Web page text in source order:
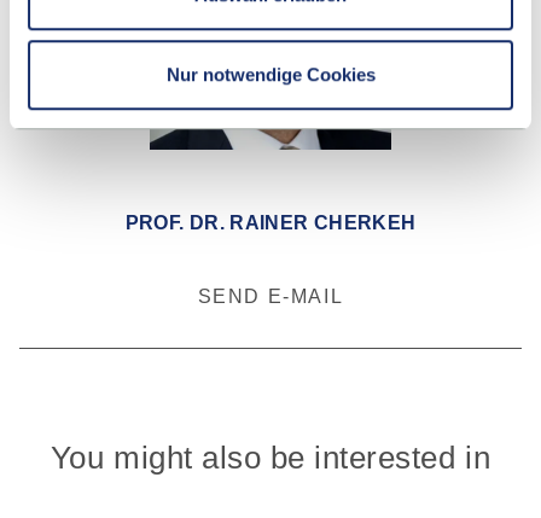
Nur notwendige Cookies
PROF. DR. RAINER CHERKEH
SEND E-MAIL
You might also be interested in